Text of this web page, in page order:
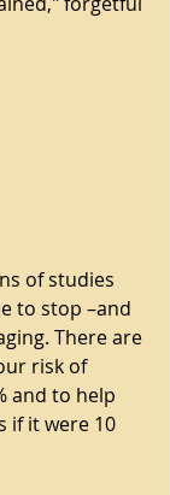
of studies
to stop –and
There are
risk of
and to help
if it were 10